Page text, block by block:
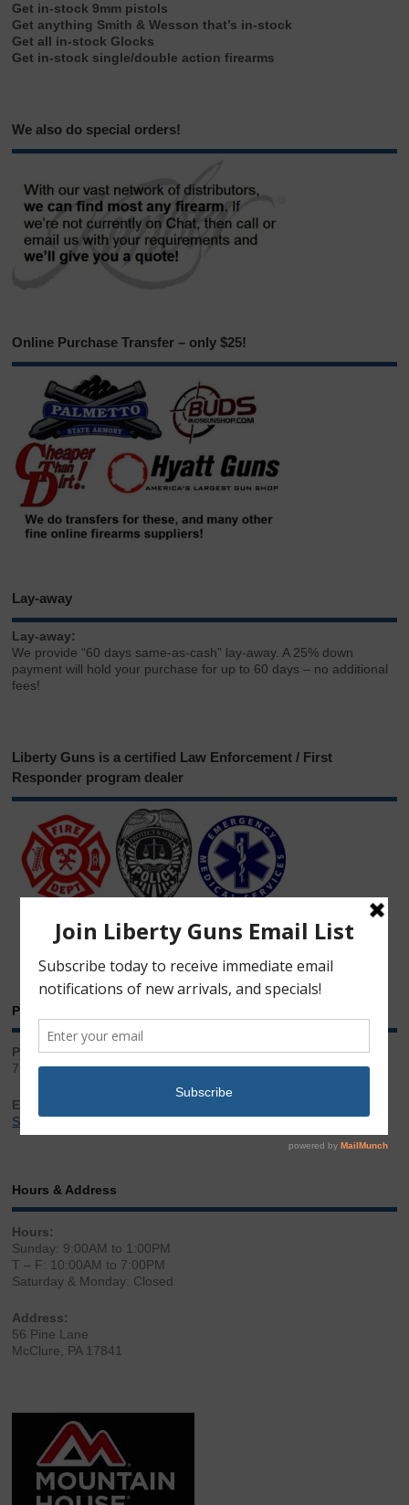
Get in-stock 9mm pistols
Get anything Smith & Wesson that’s in-stock
Get all in-stock Glocks
Get in-stock single/double action firearms
We also do special orders!
Online Purchase Transfer – only $25!
Lay-away
Lay-away:
We provide “60 days same-as-cash” lay-away. A 25% down
payment will hold your purchase for up to 60 days – no additional
fees!
Liberty Guns is a certified Law Enforcement / First
Responder program dealer
Phone & Email
Phone:
717.543.2100
Email:
Sales@LibertyGunStore.com
Hours & Address
Hours:
Sunday: 9:00AM to 1:00PM
T – F: 10:00AM to 7:00PM
Saturday & Monday: Closed
Address:
56 Pine Lane
McClure, PA 17841